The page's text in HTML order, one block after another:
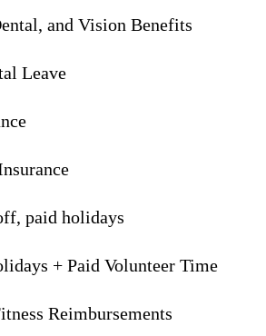
and Vision Benefits
Leave
paid holidays
+ Paid Volunteer Time
Reimbursements